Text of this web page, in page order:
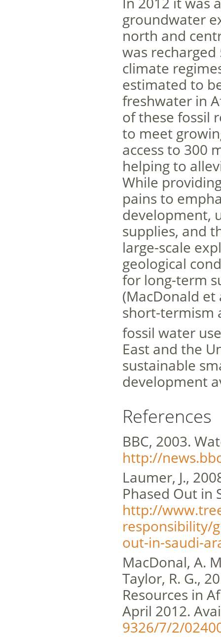
groundwater
north and
was
climate
estimated to
freshwater in
of these fossil
to meet
access to 300
helping to
While
pains to
development,
supplies, and
large-scale
geological
for long-term
(MacDonald
short-termism
fossil water
East and the
sustainable
development
References
BBC, 2003.
http://
Laumer, J.,
Phased Out in
http://
responsibility/
out-in-saudi-
MacDonal, A.
Taylor, R. G.,
Resources in
April 2012.
9326/7/2/